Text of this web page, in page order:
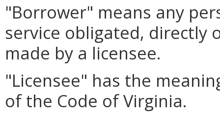
"Borrower" means any
service obligated, directly
made by a licensee.
"Licensee" has the
of the Code of Virginia.